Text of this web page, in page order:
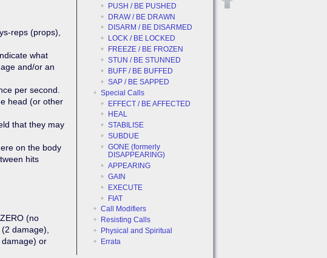
PUSH / BE PUSHED
DRAW / BE DRAWN
DISARM / BE DISARMED
LOCK / BE LOCKED
FREEZE / BE FROZEN
STUN / BE STUNNED
BUFF / BE BUFFED
SAP / BE SAPPED
Special Calls
EFFECT / BE AFFECTED
HEAL
STABILISE
SUBDUE
GONE (formerly
DISAPPEARING)
APPEARING
GAIN
EXECUTE
FIAT
Call Modifiers
Resisting Calls
Physical and Spiritual
Errata
reps (props),
what
and/or an
per second.
head (or other
that they may
on the body
hits
(no
damage),
or